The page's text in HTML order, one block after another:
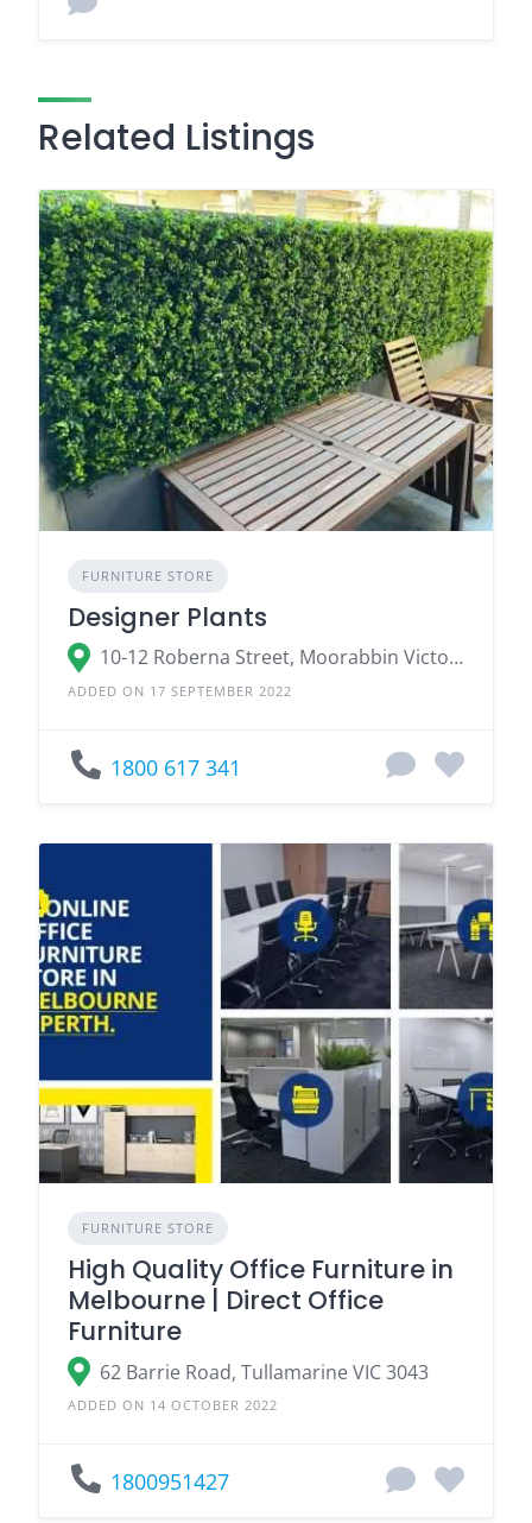
Related Listings
FURNITURE STORE
Designer Plants
10-12 Roberna Street, Moorabbin Victoria 3189, Australia
ADDED ON 17 SEPTEMBER 2022
1800 617 341
FURNITURE STORE
High Quality Office Furniture in
Melbourne | Direct Office
Furniture
62 Barrie Road, Tullamarine VIC 3043
ADDED ON 14 OCTOBER 2022
1800951427